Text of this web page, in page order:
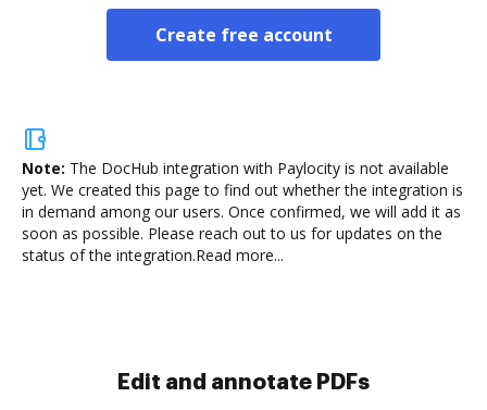
Create free account
Note: The DocHub integration with Paylocity is not available
yet. We created this page to find out whether the integration is
in demand among our users. Once confirmed, we will add it as
soon as possible. Please reach out to us for updates on the
status of the integration.Read more...
Sign and collect eSignatures